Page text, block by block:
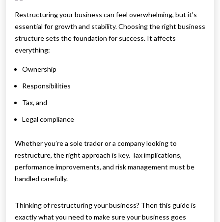
Restructuring your business can feel overwhelming, but it’s
essential for growth and stability. Choosing the right business
structure sets the foundation for success. It affects
everything:
Ownership
Responsibilities
Tax, and
Legal compliance
Whether you’re a sole trader or a company looking to
restructure, the right approach is key. Tax implications,
performance improvements, and risk management must be
handled carefully.
Thinking of restructuring your business? Then this guide is
exactly what you need to make sure your business goes